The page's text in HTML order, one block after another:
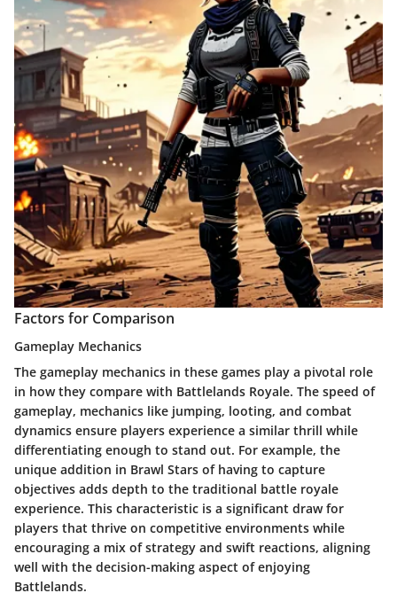
Factors for Comparison
Gameplay Mechanics
The gameplay mechanics in these games play a pivotal role
in how they compare with Battlelands Royale. The speed of
gameplay, mechanics like jumping, looting, and combat
dynamics ensure players experience a similar thrill while
differentiating enough to stand out. For example, the
unique addition in Brawl Stars of having to capture
objectives adds depth to the traditional battle royale
experience. This characteristic is a significant draw for
players that thrive on competitive environments while
encouraging a mix of strategy and swift reactions, aligning
well with the decision-making aspect of enjoying
Battlelands.